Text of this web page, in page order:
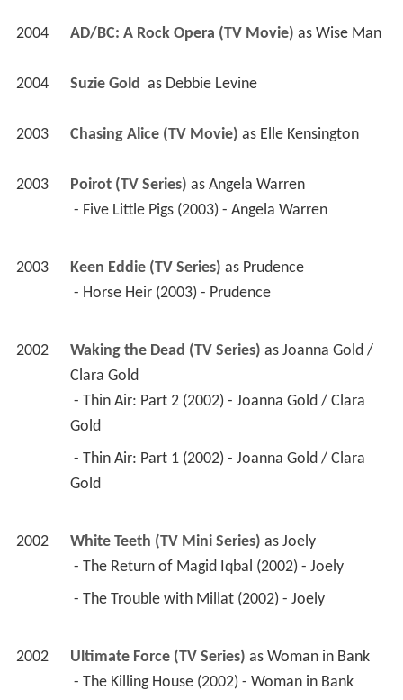
2004 AD/BC: A Rock Opera (TV Movie) as Wise Man
2004 Suzie Gold as Debbie Levine
2003 Chasing Alice (TV Movie) as Elle Kensington
2003 Poirot (TV Series) as Angela Warren
- Five Little Pigs (2003) - Angela Warren
2003 Keen Eddie (TV Series) as Prudence
- Horse Heir (2003) - Prudence
2002 Waking the Dead (TV Series) as Joanna Gold /
Clara Gold
Gold
Gold
2002 White Teeth (TV Mini Series) as Joely
- The Return of Magid Iqbal (2002) - Joely
- The Trouble with Millat (2002) - Joely
2002 Ultimate Force (TV Series) as Woman in Bank
- The Killing House (2002) - Woman in Bank